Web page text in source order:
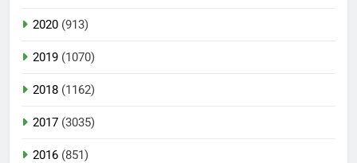
2020 (913)
2019 (1070)
2018 (1162)
2017 (3035)
2016 (851)